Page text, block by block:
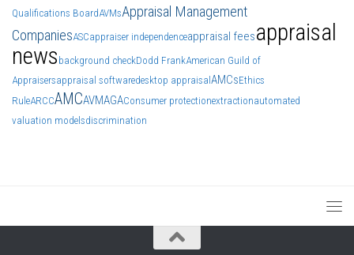
Qualifications BoardAVMsAppraisal Management
CompaniesASCappraiser independenceappraisal feesappraisal
news background checkDodd FrankAmerican Guild of
Appraisersappraisal softwaredesktop appraisalAMCsEthics
RuleARCCAMCAVMAGAConsumer protectionextractionautomated
valuation modelsdiscrimination